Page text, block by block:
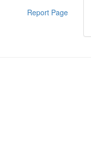
Report Page